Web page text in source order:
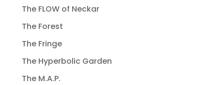
The FLOW of Neckar
The Forest
The Fringe
The Hyperbolic Garden
The M.A.P.